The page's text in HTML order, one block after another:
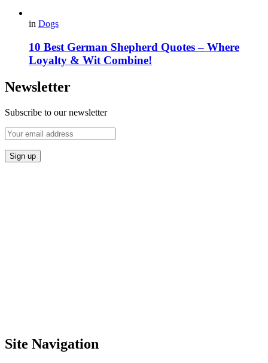
in Dogs
10 Best German Shepherd Quotes – Where
Loyalty & Wit Combine!
Newsletter
Subscribe to our newsletter
Site Navigation